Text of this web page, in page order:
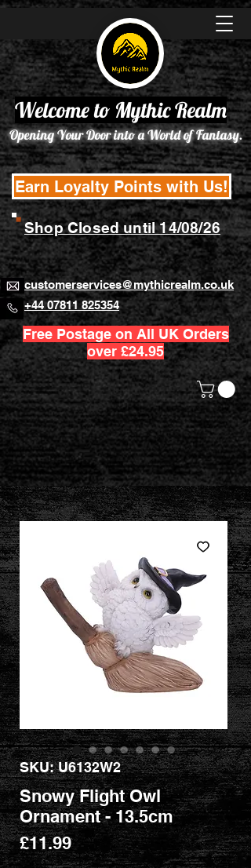
Opening Your Door into a World of Fantasy.
customerservices@mythicrealm.co.uk
+44 07811 825354
Welcome to Mythic Realm
Free Postage on All UK Orders
over £24.95
Earn Loyalty Points with Us!
Shop Closed until 14/08/26
SKU: U6132W2
Snowy Flight Owl
Ornament - 13.5cm
£11.99Price